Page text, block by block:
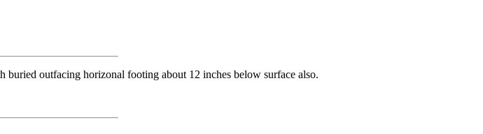
buried outfacing horizonal footing about 12 inches below surface also.